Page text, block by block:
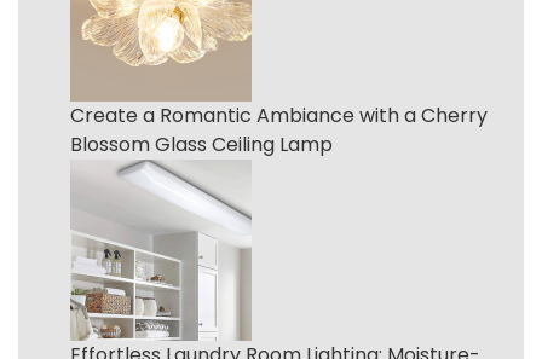
Create a Romantic Ambiance with a Cherry
Blossom Glass Ceiling Lamp